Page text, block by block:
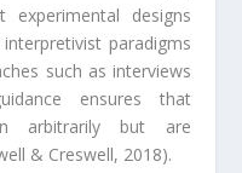
experimental designs
paradigms
such as interviews
ensures that
arbitrarily but are
& Creswell, 2018).